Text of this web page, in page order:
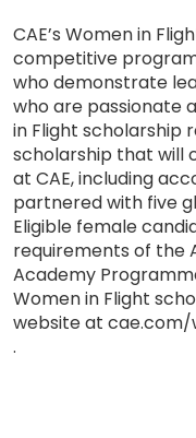
CAE’s Women in
competitive
who demonstrate
who are passionate
in Flight scholarship
scholarship that will
at CAE, including
partnered with five
Eligible female
requirements of the
Academy
Women in Flight
website at
.